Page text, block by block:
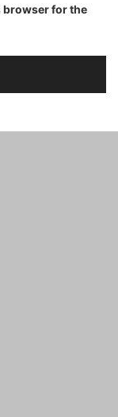
browser for the